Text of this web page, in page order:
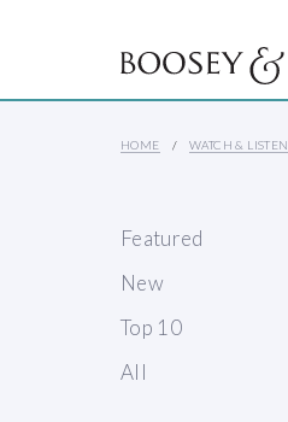
HOME WATCH & LISTEN
Featured
New
Top 10
All